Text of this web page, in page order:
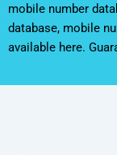
mobile number
database, mobile
available here.